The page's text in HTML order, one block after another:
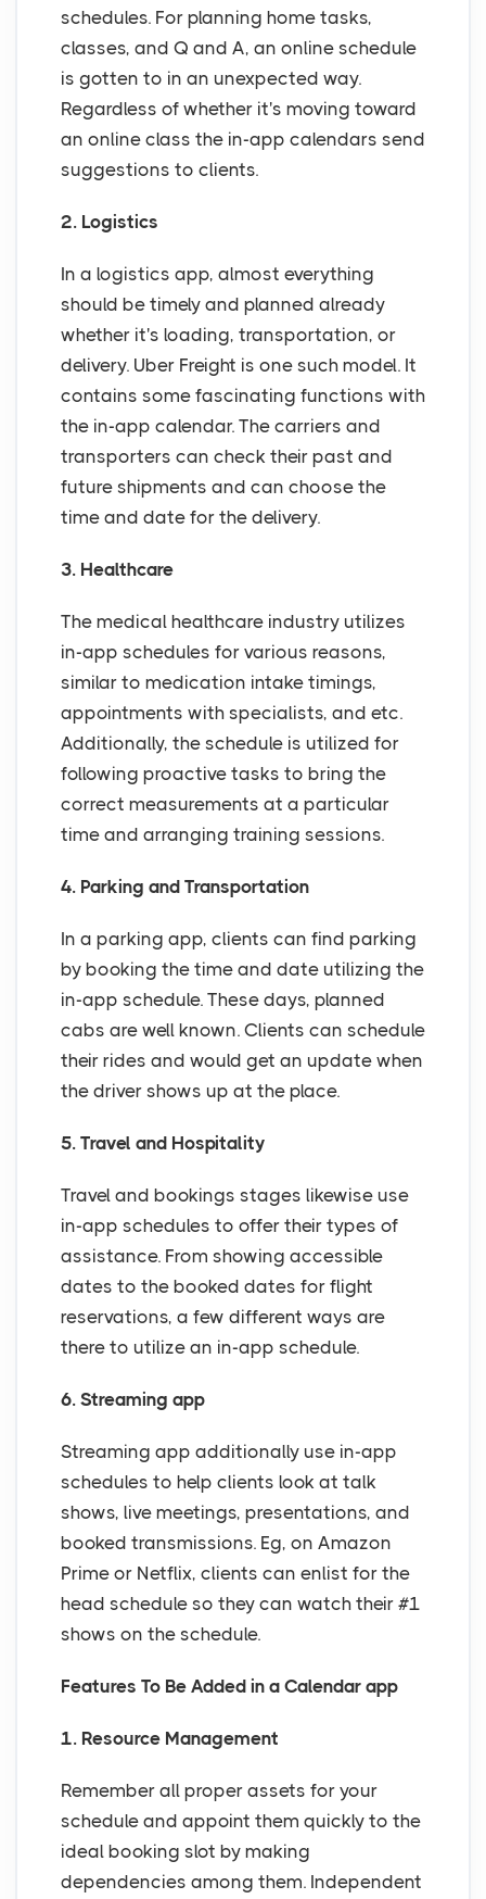
schedules. For planning home tasks,
classes, and Q and A, an online schedule
is gotten to in an unexpected way.
Regardless of whether it's moving toward
an online class the in-app calendars send
suggestions to clients.
2. Logistics
In a logistics app, almost everything
should be timely and planned already
whether it's loading, transportation, or
delivery. Uber Freight is one such model. It
contains some fascinating functions with
the in-app calendar. The carriers and
transporters can check their past and
future shipments and can choose the
time and date for the delivery.
3. Healthcare
The medical healthcare industry utilizes
in-app schedules for various reasons,
similar to medication intake timings,
appointments with specialists, and etc.
Additionally, the schedule is utilized for
following proactive tasks to bring the
correct measurements at a particular
time and arranging training sessions.
4. Parking and Transportation
In a parking app, clients can find parking
by booking the time and date utilizing the
in-app schedule. These days, planned
cabs are well known. Clients can schedule
their rides and would get an update when
the driver shows up at the place.
5. Travel and Hospitality
Travel and bookings stages likewise use
in-app schedules to offer their types of
assistance. From showing accessible
dates to the booked dates for flight
reservations, a few different ways are
there to utilize an in-app schedule.
6. Streaming app
Streaming app additionally use in-app
schedules to help clients look at talk
shows, live meetings, presentations, and
booked transmissions. Eg, on Amazon
Prime or Netflix, clients can enlist for the
head schedule so they can watch their #1
shows on the schedule.
Features To Be Added in a Calendar app
1. Resource Management
Remember all proper assets for your
schedule and appoint them quickly to the
ideal booking slot by making
dependencies among them. Independent